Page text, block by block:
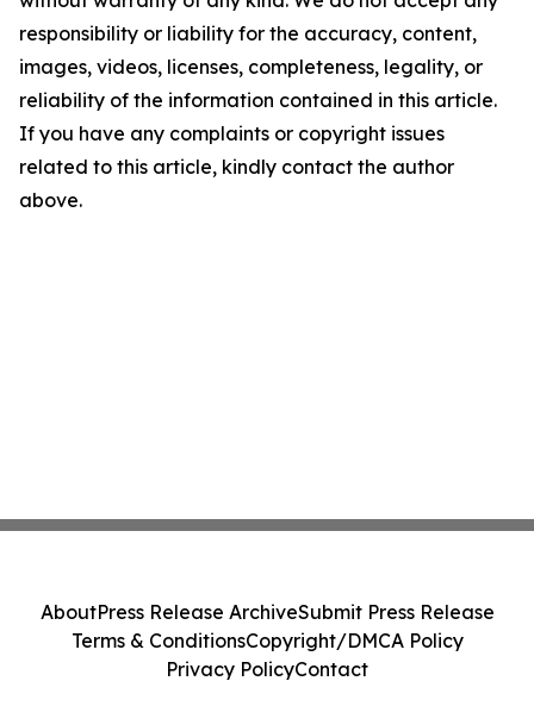
responsibility or liability for the accuracy, content,
images, videos, licenses, completeness, legality, or
reliability of the information contained in this article.
If you have any complaints or copyright issues
related to this article, kindly contact the author
above.
AboutPress Release ArchiveSubmit Press Release
Terms & ConditionsCopyright/DMCA Policy
Privacy PolicyContact